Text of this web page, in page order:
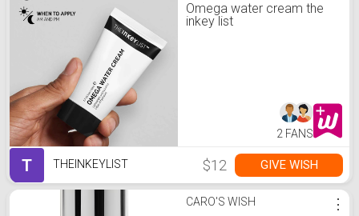
Omega water cream the
inkey list
2 FANS
T THEINKEYLIST $12 GIVE WISH
CARO'S WISH ⋮